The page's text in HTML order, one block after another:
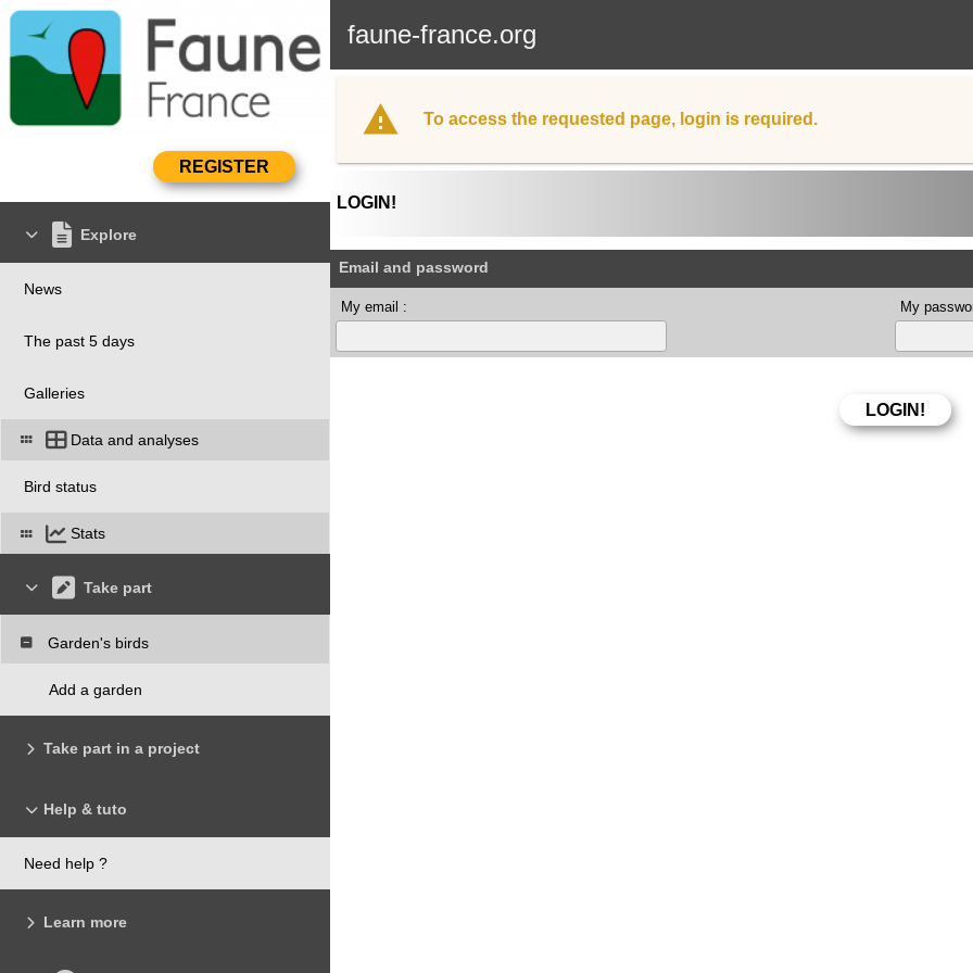
faune-france.org
Explore
News
The past 5 days
Galleries
Data and analyses
Bird status
Stats
Take part
Garden's birds
Add a garden
Take part in a project
Help & tuto
Need help ?
Learn more
To access the requested page, login is required.
LOGIN!
Email and password
My email : My